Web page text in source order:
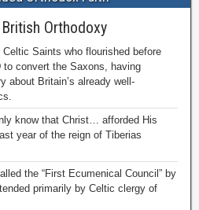
Orthodoxy
Saints who flourished before
to convert the Saxons, having
about Britain’s already well-
know that Christ… afforded His
year of the reign of Tiberias
the “First Ecumenical Council” by
primarily by Celtic clergy of